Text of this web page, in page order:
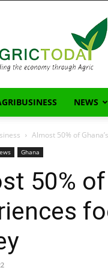
NEWS
Almost 50% of
Ghana
50%